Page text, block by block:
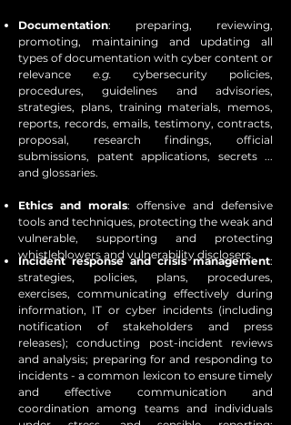
Documentation: preparing, reviewing,
promoting, maintaining and updating all
types of documentation with cyber content or
relevance e.g. cybersecurity policies,
procedures, guidelines and advisories,
strategies, plans, training materials, memos,
reports, records, emails, testimony, contracts,
proposal, research findings, official
submissions, patent applications, secrets ...
and glossaries.
Ethics and morals: offensive and defensive
tools and techniques, protecting the weak and
vulnerable, supporting and protecting
whistleblowers and vulnerability disclosers.
Incident response and crisis management:
strategies, policies, plans, procedures,
exercises, communicating effectively during
information, IT or cyber incidents (including
notification of stakeholders and press
releases); conducting post-incident reviews
and analysis; preparing for and responding to
incidents - a common lexicon to ensure timely
and effective communication and
coordination among teams and individuals